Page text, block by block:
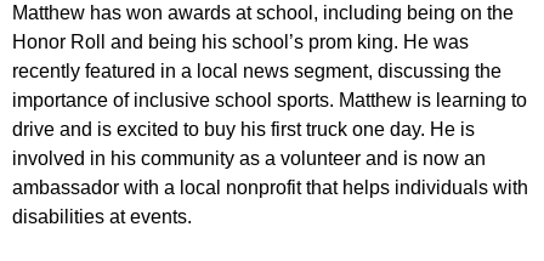
Matthew has won awards at school, including being on the
Honor Roll and being his school’s prom king. He was
recently featured in a local news segment, discussing the
importance of inclusive school sports. Matthew is learning to
drive and is excited to buy his first truck one day. He is
involved in his community as a volunteer and is now an
ambassador with a local nonprofit that helps individuals with
disabilities at events.